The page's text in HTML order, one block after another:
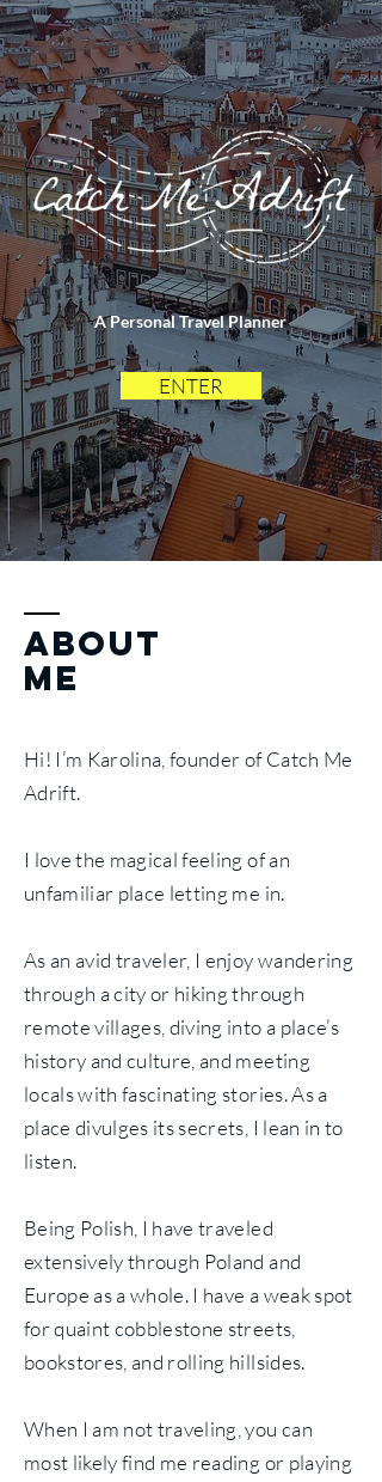
A Personal Travel Planner
ENTER
ABOUT
ME
Hi! I’m Karolina, founder of Catch Me
Adrift.
I love the magical feeling of an
unfamiliar place letting me in.
As an avid traveler, I enjoy wandering
through a city or hiking through
remote villages, diving into a place’s
history and culture, and meeting
locals with fascinating stories. As a
place divulges its secrets, I lean in to
listen.
Being Polish, I have traveled
extensively through Poland and
Europe as a whole. I have a weak spot
for quaint cobblestone streets,
bookstores, and rolling hillsides.
When I am not traveling, you can
most likely find me reading or playing